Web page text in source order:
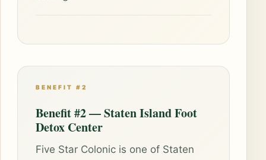
BENEFIT #2
Benefit #2 — Staten Island Foot
Detox Center
Five Star Colonic is one of Staten